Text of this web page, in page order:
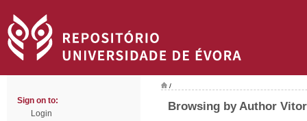
Sign on to:
Login
/
Browsing by Author